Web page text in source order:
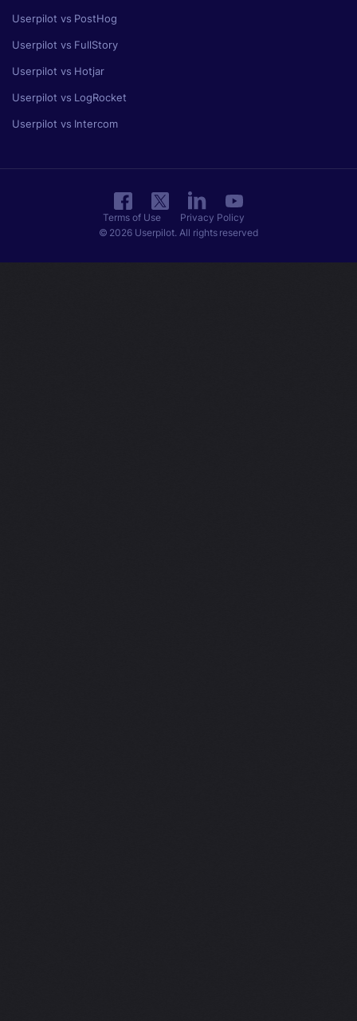
Userpilot vs PostHog
Userpilot vs FullStory
Userpilot vs Hotjar
Userpilot vs LogRocket
Userpilot vs Intercom
© 2026 Userpilot. All rights reserved
Terms of Use Privacy Policy